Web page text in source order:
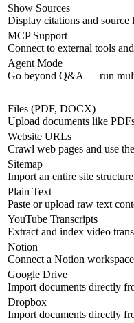
Show Sources
Display citations and source
MCP Support
Connect to external tools
Agent Mode
Go beyond Q&A — run
Files (PDF, DOCX)
Upload documents like
Website URLs
Crawl web pages and use
Sitemap
Import an entire site
Plain Text
Paste or upload raw text
YouTube Transcripts
Extract and index video
Notion
Connect a Notion
Google Drive
Import documents directly
Dropbox
Import documents directly